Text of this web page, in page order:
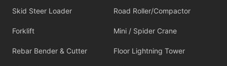
Skid Steer Loader Road Roller/Compactor
Forklift Mini / Spider Crane
Rebar Bender & Cutter Floor Lightning Tower